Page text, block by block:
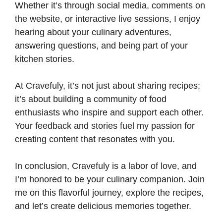
Whether it’s through social media, comments on
the website, or interactive live sessions, I enjoy
hearing about your culinary adventures,
answering questions, and being part of your
kitchen stories.
At Cravefuly, it’s not just about sharing recipes;
it’s about building a community of food
enthusiasts who inspire and support each other.
Your feedback and stories fuel my passion for
creating content that resonates with you.
In conclusion, Cravefuly is a labor of love, and
I’m honored to be your culinary companion. Join
me on this flavorful journey, explore the recipes,
and let’s create delicious memories together.